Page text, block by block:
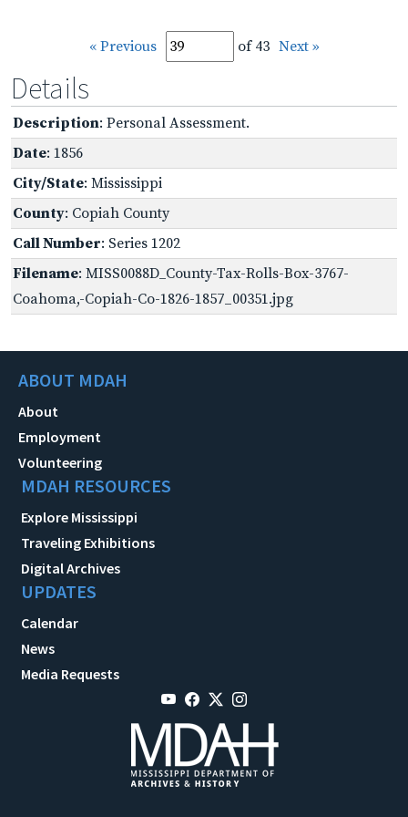
« Previous of 43 Next »
Details
Description: Personal Assessment.
Date: 1856
City/State: Mississippi
County: Copiah County
Call Number: Series 1202
Filename: MISS0088D_County-Tax-Rolls-Box-3767-
Coahoma,-Copiah-Co-1826-1857_00351.jpg
ABOUT MDAH
About
Employment
Volunteering
MDAH RESOURCES
Explore Mississippi
Traveling Exhibitions
Digital Archives
UPDATES
Calendar
News
Media Requests